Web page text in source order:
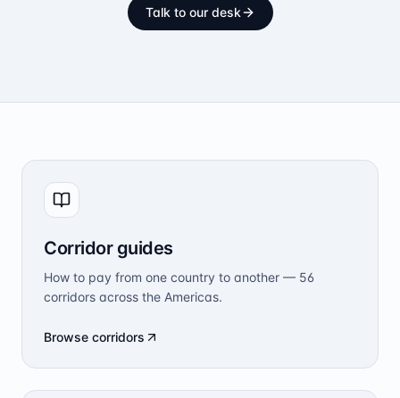
Talk to our desk
Corridor guides
How to pay from one country to another — 56
corridors across the Americas.
Browse corridors